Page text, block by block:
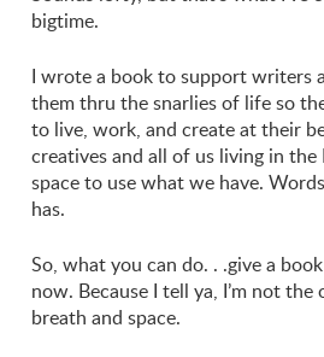
bigtime.
I wrote a book to support writers
them thru the snarlies of life so
to live, work, and create at their
creatives and all of us living in the
space to use what we have.
has.
So, what you can do. . .give a
now. Because I tell ya, I’m not
breath and space.